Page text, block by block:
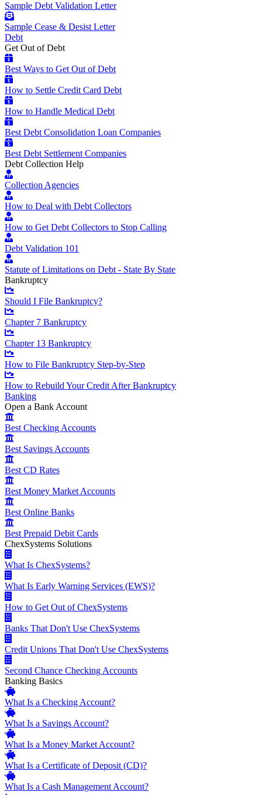
Sample Debt Validation Letter
Sample Cease & Desist Letter
Debt
Get Out of Debt
Best Ways to Get Out of Debt
How to Settle Credit Card Debt
How to Handle Medical Debt
Best Debt Consolidation Loan Companies
Best Debt Settlement Companies
Debt Collection Help
Collection Agencies
How to Deal with Debt Collectors
How to Get Debt Collectors to Stop Calling
Debt Validation 101
Statute of Limitations on Debt - State By State
Bankruptcy
Should I File Bankruptcy?
Chapter 7 Bankruptcy
Chapter 13 Bankruptcy
How to File Bankruptcy Step-by-Step
How to Rebuild Your Credit After Bankruptcy
Banking
Open a Bank Account
Best Checking Accounts
Best Savings Accounts
Best CD Rates
Best Money Market Accounts
Best Online Banks
Best Prepaid Debit Cards
ChexSystems Solutions
What Is ChexSystems?
What Is Early Warning Services (EWS)?
How to Get Out of ChexSystems
Banks That Don't Use ChexSystems
Credit Unions That Don't Use ChexSystems
Second Chance Checking Accounts
Banking Basics
What Is a Checking Account?
What Is a Savings Account?
What Is a Money Market Account?
What Is a Certificate of Deposit (CD)?
What Is a Cash Management Account?